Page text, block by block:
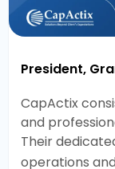
President,
CapActix
and
Their
operations